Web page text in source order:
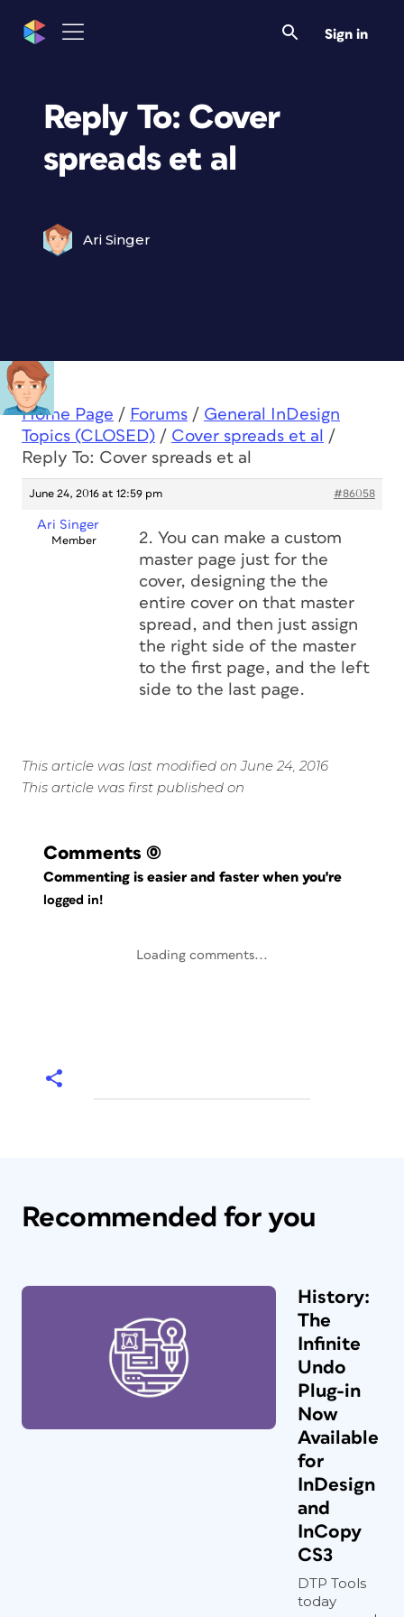
Sign in
Reply To: Cover
spreads et al
Ari Singer
Home Page / Forums / General InDesign
Topics (CLOSED) / Cover spreads et al
/
Reply To: Cover spreads et al
June 24, 2016 at 12:59 pm #86058
Ari Singer
Member
2. You can make a custom
master page just for the
cover, designing the the
entire cover on that master
spread, and then just assign
the right side of the master
to the first page, and the left
side to the last page.
This article was last modified on June 24, 2016
This article was first published on
Comments (0)
Commenting is easier and faster when you're
logged in!
Loading comments...
Recommended for you
History:
The
Infinite
Undo
Plug-in
Now
Available
for
InDesign
and
InCopy
CS3
DTP Tools
today